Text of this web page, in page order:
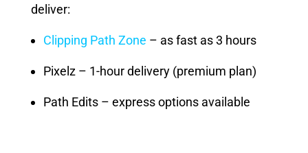
deliver:
Clipping Path Zone – as fast as 3 hours
Pixelz – 1-hour delivery (premium plan)
Path Edits – express options available